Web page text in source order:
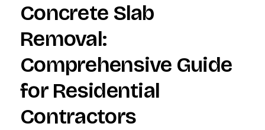
Concrete Slab
Removal:
Comprehensive Guide
for Residential
Contractors